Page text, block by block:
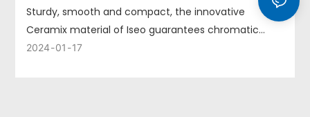
Sturdy, smooth and compact, the innovative
Ceramix material of Iseo guarantees chromatic
uniformity, long life and ease of cleaning.
2024 01 17